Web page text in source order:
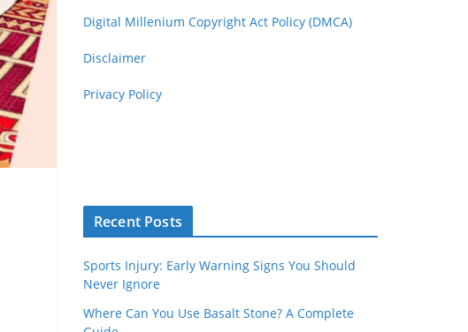
Digital Millenium Copyright Act Policy (DMCA)
Disclaimer
Privacy Policy
Recent Posts
Sports Injury: Early Warning Signs You Should
Never Ignore
Where Can You Use Basalt Stone? A Complete